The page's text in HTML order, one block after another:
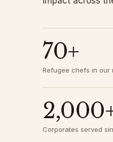
70+
Refugee chefs in our
Corporates served